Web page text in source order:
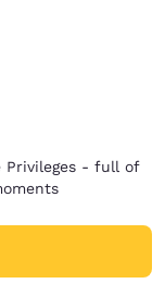
Privileges - full of